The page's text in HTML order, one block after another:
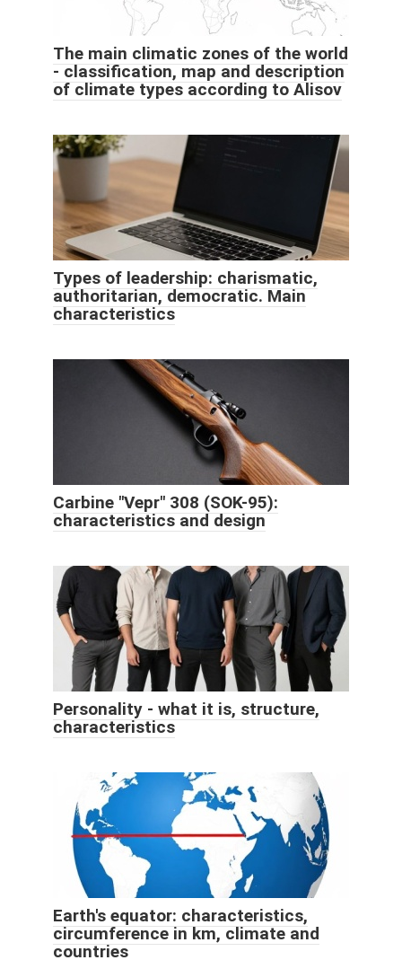
The main climatic zones of the world
- classification, map and description
of climate types according to Alisov
Types of leadership: charismatic,
authoritarian, democratic. Main
characteristics
Carbine "Vepr" 308 (SOK-95):
characteristics and design
Personality - what it is, structure,
characteristics
Earth's equator: characteristics,
circumference in km, climate and
countries